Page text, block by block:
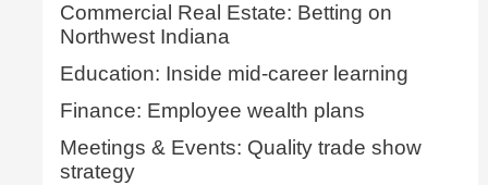
Commercial Real Estate: Betting on
Northwest Indiana
Education: Inside mid-career learning
Finance: Employee wealth plans
Meetings & Events: Quality trade show
strategy